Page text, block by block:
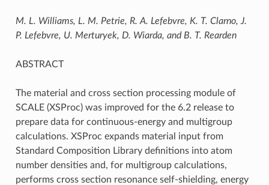
M. L. Williams, L. M. Petrie, R. A. Lefebvre, K. T. Clarno, J.
P. Lefebvre, U. Merturyek, D. Wiarda, and B. T. Rearden
ABSTRACT
The material and cross section processing module of
SCALE (XSProc) was improved for the 6.2 release to
prepare data for continuous-energy and multigroup
calculations. XSProc expands material input from
Standard Composition Library definitions into atom
number densities and, for multigroup calculations,
performs cross section resonance self-shielding, energy